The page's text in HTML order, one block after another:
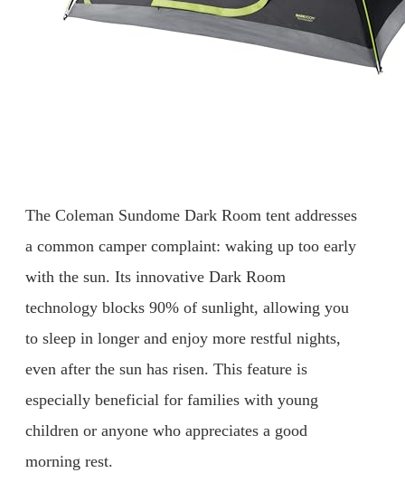
The Coleman Sundome Dark Room tent addresses
a common camper complaint: waking up too early
with the sun. Its innovative Dark Room
technology blocks 90% of sunlight, allowing you
to sleep in longer and enjoy more restful nights,
even after the sun has risen. This feature is
especially beneficial for families with young
children or anyone who appreciates a good
morning rest.